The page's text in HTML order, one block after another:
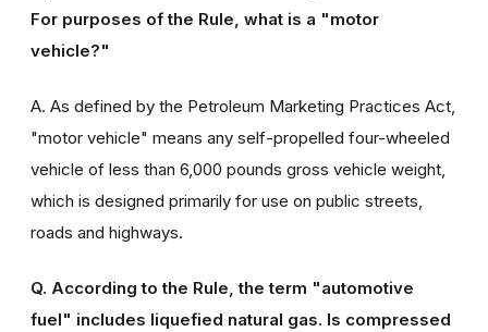
For purposes of the Rule, what is a "motor
vehicle?"
A. As defined by the Petroleum Marketing Practices Act,
"motor vehicle" means any self-propelled four-wheeled
vehicle of less than 6,000 pounds gross vehicle weight,
which is designed primarily for use on public streets,
roads and highways.
Q. According to the Rule, the term "automotive
fuel" includes liquefied natural gas. Is compressed